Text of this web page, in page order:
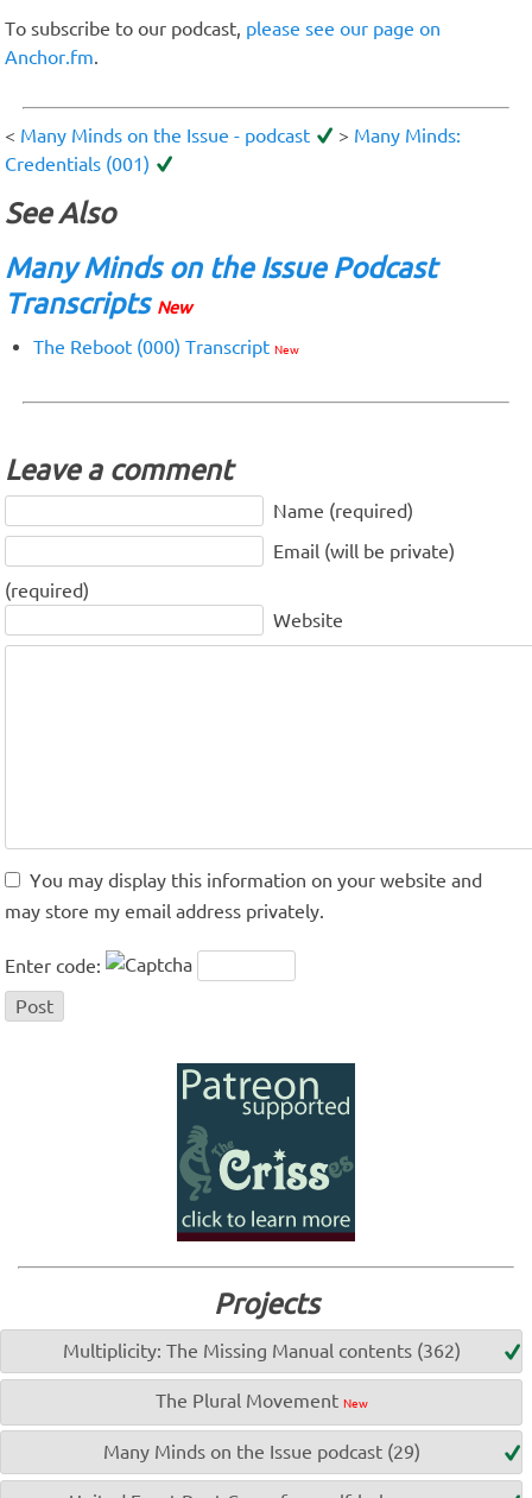
To subscribe to our podcast, please see our page on
Anchor.fm.
< Many Minds on the Issue - podcast > Many Minds:
Credentials (001)
See Also
Many Minds on the Issue Podcast
Transcripts New
The Reboot (000) Transcript New
Leave a comment
Name (required)
Email (will be private)
(required)
Website
You may display this information on your website and
may store my email address privately.
Enter code:
Projects
Multiplicity: The Missing Manual contents (362)
The Plural Movement New
Many Minds on the Issue podcast (29)